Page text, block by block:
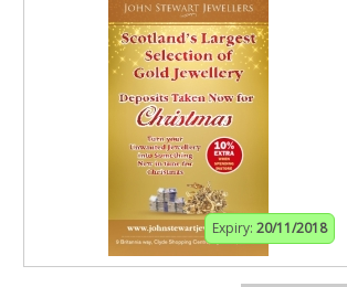
Expiry: 20/11/2018